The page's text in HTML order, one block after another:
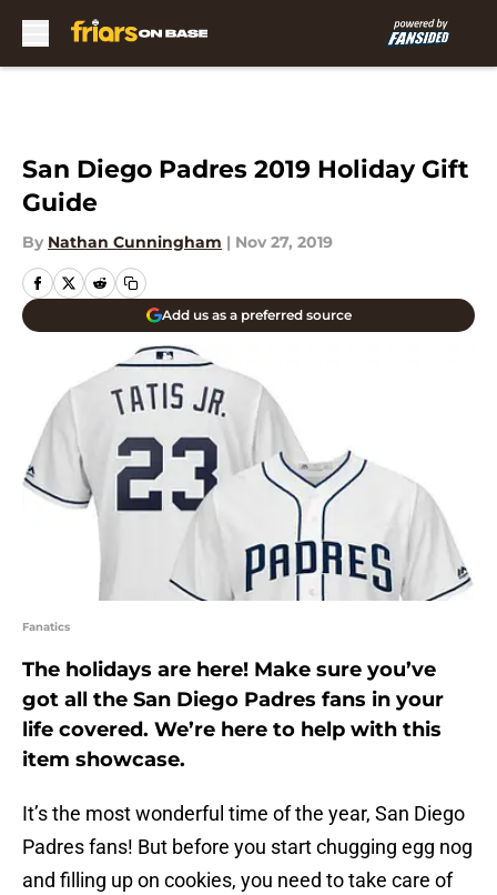
San Diego Padres 2019 Holiday Gift
Guide
By Nathan Cunningham | Nov 27, 2019
Add us as a preferred source
Fanatics
The holidays are here! Make sure you’ve
got all the San Diego Padres fans in your
life covered. We’re here to help with this
item showcase.
It’s the most wonderful time of the year, San Diego
Padres fans! But before you start chugging egg nog
and filling up on cookies, you need to take care of